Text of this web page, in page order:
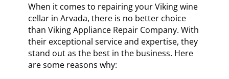
When it comes to repairing your Viking wine
cellar in Arvada, there is no better choice
than Viking Appliance Repair Company. With
their exceptional service and expertise, they
stand out as the best in the business. Here
are some reasons why: